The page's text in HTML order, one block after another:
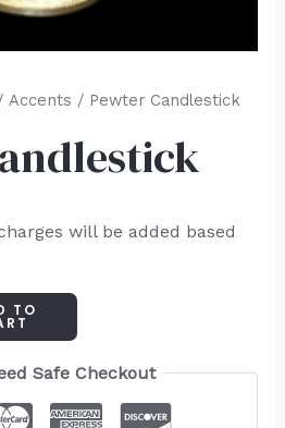
Accents / Pewter Candlestick
will be added based
TO
Safe Checkout